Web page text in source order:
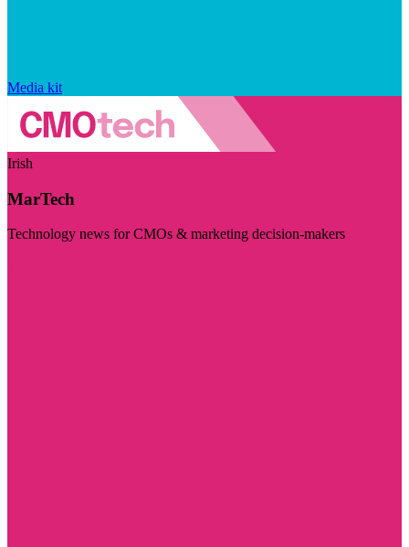
Media kit
Irish
MarTech
Technology news for CMOs & marketing decision-makers